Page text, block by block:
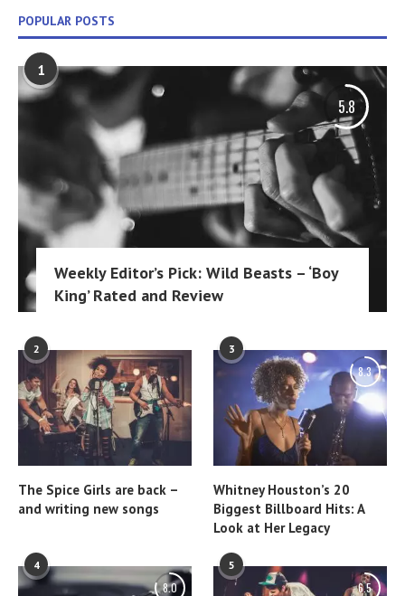
POPULAR POSTS
1
5.8
Weekly Editor’s Pick: Wild Beasts – ‘Boy
King’ Rated and Review
2
The Spice Girls are back –
and writing new songs
3
8.3
Whitney Houston’s 20
Biggest Billboard Hits: A
Look at Her Legacy
4
8.0
5
6.5